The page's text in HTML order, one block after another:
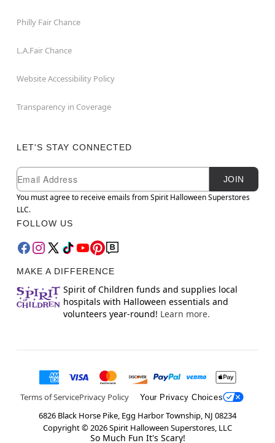
Philly Fair Chance
L.A.Fair Chance
Website Accessibility Policy
Transparency in Coverage
LET'S STAY CONNECTED
Newsletter Subscription
Email
JOIN
You must agree to receive emails from Spirit Halloween Superstores
LLC.
FOLLOW US
MAKE A DIFFERENCE
Spirit of Children funds and supplies local
hospitals with Halloween essentials and
volunteers year-round! Learn more.
Terms of ServicePrivacy Policy Your Privacy Choices
6826 Black Horse Pike, Egg Harbor Township, NJ 08234
Copyright ©2026Spirit Halloween Superstores, LLC
So Much Fun It's Scary!